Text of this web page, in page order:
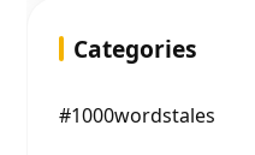
Categories
#1000wordstales